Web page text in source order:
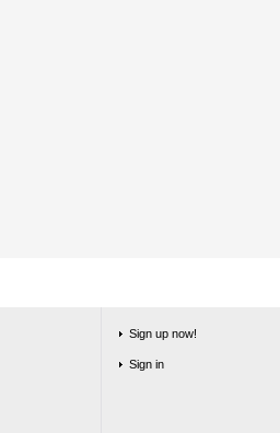
Sign up now!
Sign in